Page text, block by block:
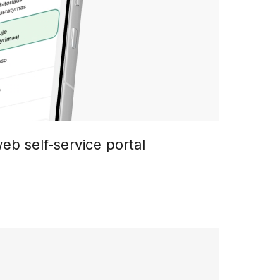
self-service portal